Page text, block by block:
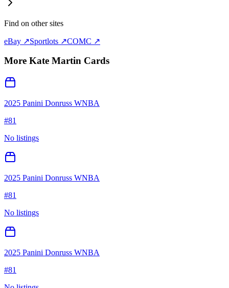
Find on other sites
eBay ↗Sportlots ↗COMC ↗
More Kate Martin Cards
2025 Panini Donruss WNBA
#81
No listings
2025 Panini Donruss WNBA
#81
No listings
2025 Panini Donruss WNBA
#81